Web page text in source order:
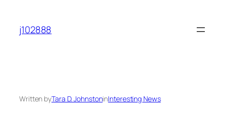
content
j102888
Written byTara D. JohnstoninInteresting News